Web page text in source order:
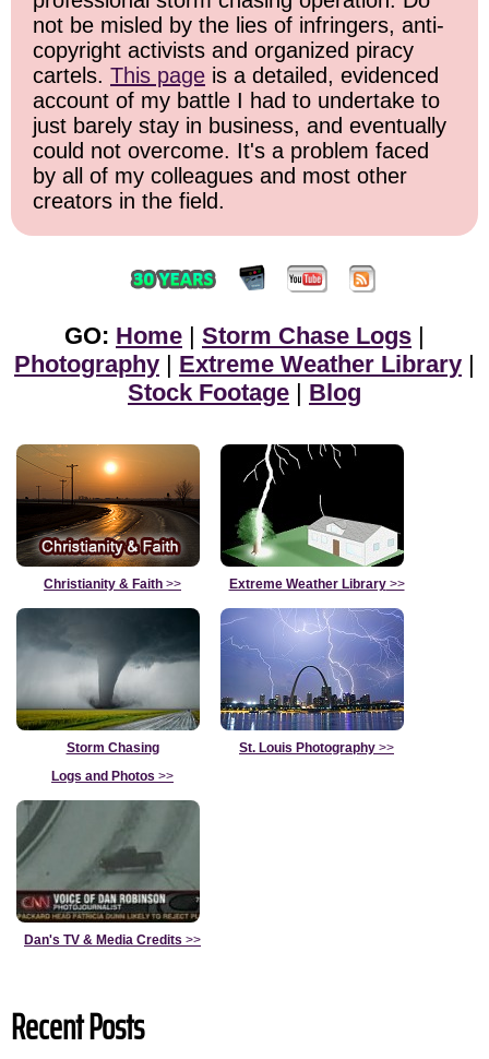
not be misled by the lies of infringers, anti-
copyright activists and organized piracy
cartels. This page is a detailed, evidenced
account of my battle I had to undertake to
just barely stay in business, and eventually
could not overcome. It's a problem faced
by all of my colleagues and most other
creators in the field.
GO: Home | Storm Chase Logs |
Photography | Extreme Weather Library |
Stock Footage | Blog
Christianity & Faith >> Extreme Weather Library>>
Storm Chasing
Logs and Photos >>
St. Louis Photography >>
Dan's TV & Media Credits >>
Recent Posts